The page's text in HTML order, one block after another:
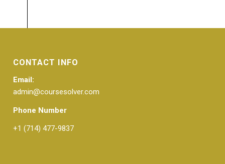
CONTACT INFO
Email:
admin@coursesolver.com
Phone Number
+1 (714) 477-9837